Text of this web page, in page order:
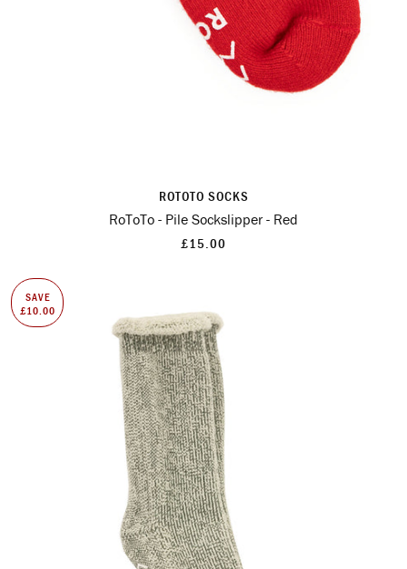
ROTOTO SOCKS
RoToTo - Pile Sockslipper - Red
£15.00
SAVE
£10.00